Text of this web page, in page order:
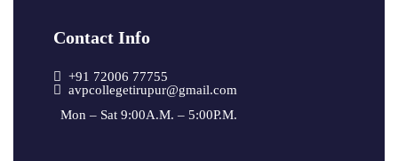
Contact Info
+91 72006 77755
avpcollegetirupur@gmail.com
Mon – Sat 9:00A.M. – 5:00P.M.